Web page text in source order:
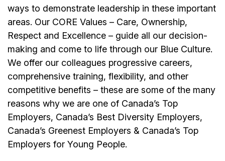
ways to demonstrate leadership in these important
areas. Our CORE Values – Care, Ownership,
Respect and Excellence – guide all our decision-
making and come to life through our Blue Culture.
We offer our colleagues progressive careers,
comprehensive training, flexibility, and other
competitive benefits – these are some of the many
reasons why we are one of Canada’s Top
Employers, Canada’s Best Diversity Employers,
Canada’s Greenest Employers & Canada’s Top
Employers for Young People.